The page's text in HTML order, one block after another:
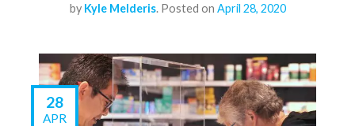
by Kyle Melderis.Posted on April 28, 2020
28
APR